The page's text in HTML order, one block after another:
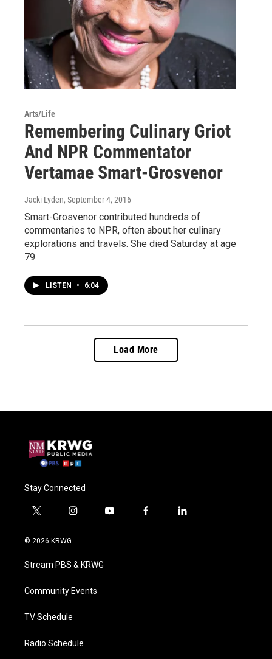
Arts/Life
Remembering Culinary Griot
And NPR Commentator
Vertamae Smart-Grosvenor
Jacki Lyden, September 4, 2016
Smart-Grosvenor contributed hundreds of
commentaries to NPR, often about her culinary
explorations and travels. She died Saturday at age
79.
LISTEN • 6:04
Load More
Stay Connected
t
i
e
i
a
g
a
y
f
l
© 2026 KRWG
Stream PBS & KRWG
Community Events
TV Schedule
Radio Schedule